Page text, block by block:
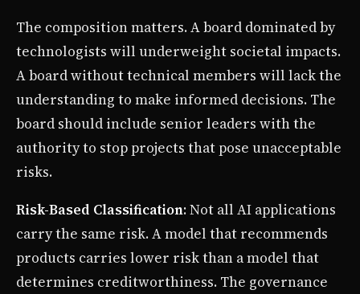
The composition matters. A board dominated by
technologists will underweight societal impacts.
A board without technical members will lack the
understanding to make informed decisions. The
board should include senior leaders with the
authority to stop projects that pose unacceptable
risks.
Risk-Based Classification: Not all AI applications
carry the same risk. A model that recommends
products carries lower risk than a model that
determines creditworthiness. The governance